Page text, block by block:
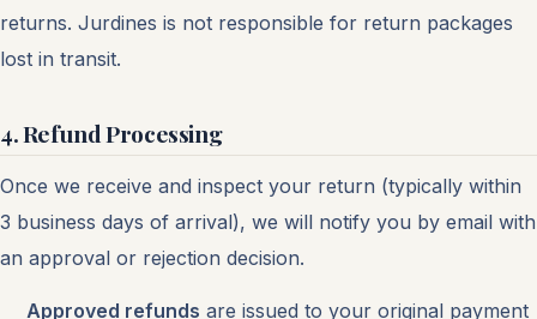
returns. Jurdines is not responsible for return packages
lost in transit.
4. Refund Processing
Once we receive and inspect your return (typically within
3 business days of arrival), we will notify you by email with
an approval or rejection decision.
Approved refunds are issued to your original payment